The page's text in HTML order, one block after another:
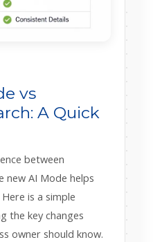
vs
A Quick
between
new AI Mode helps
is a simple
the key changes
owner should know.